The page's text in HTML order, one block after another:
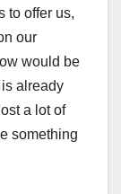
to offer us,
our
would be
already
a lot of
something